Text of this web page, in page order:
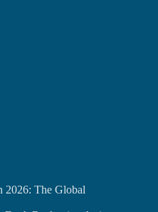
2026: The Global